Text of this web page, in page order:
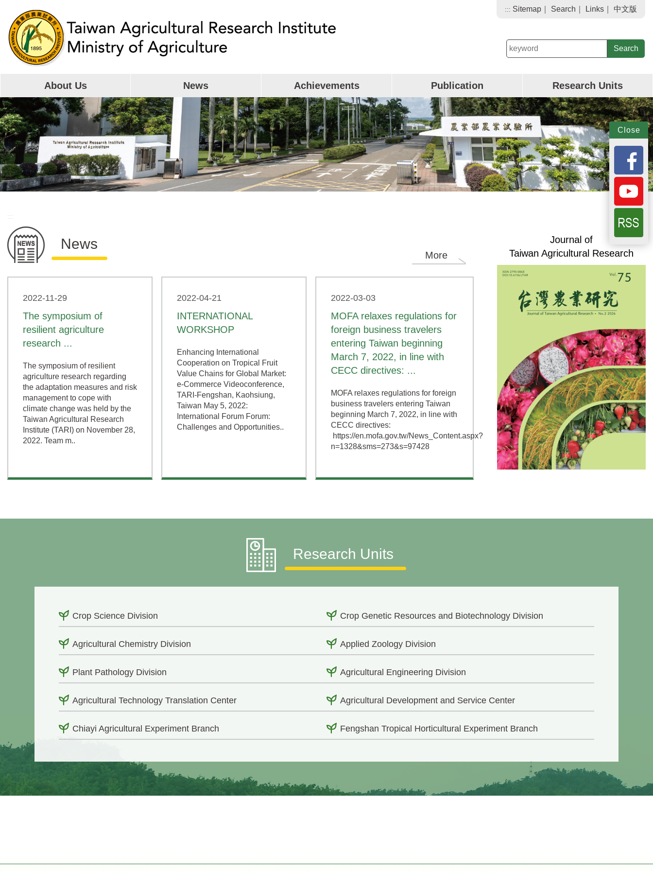
main
content
::: Sitemap Search Links 中文版
keyword
About Us News Achievements Publication Research Units
Close
:::
News
More
2022-11-29
The symposium of
resilient agriculture
research ...
The symposium of resilient
agriculture research regarding
the adaptation measures and risk
management to cope with
climate change was held by the
Taiwan Agricultural Research
Institute (TARI) on November 28,
2022. Team m..
2022-04-21
INTERNATIONAL
WORKSHOP
Enhancing International
Cooperation on Tropical Fruit
Value Chains for Global Market:
e-Commerce Videoconference,
TARI-Fengshan, Kaohsiung,
Taiwan May 5, 2022:
International Forum Forum:
Challenges and Opportunities..
2022-03-03
MOFA relaxes regulations for
foreign business travelers
entering Taiwan beginning
March 7, 2022, in line with
CECC directives: ...
MOFA relaxes regulations for foreign
business travelers entering Taiwan
beginning March 7, 2022, in line with
CECC directives:
https://en.mofa.gov.tw/News_Content.aspx?
n=1328&sms=273&s=97428
Journal of
Taiwan Agricultural Research
Research Units
Crop Science Division Crop Genetic Resources and Biotechnology Division
Agricultural Chemistry Division Applied Zoology Division
Plant Pathology Division Agricultural Engineering Division
Agricultural Technology Translation Center Agricultural Development and Service Center
Chiayi Agricultural Experiment Branch Fengshan Tropical Horticultural Experiment Branch